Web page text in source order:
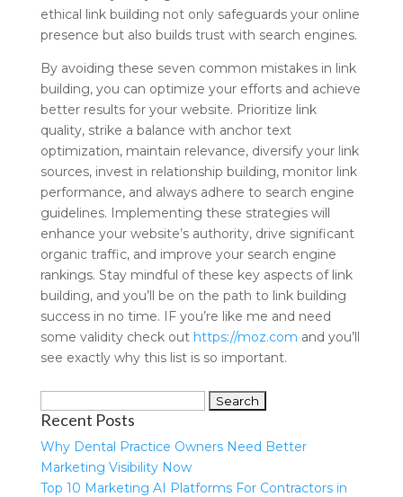
ethical link building not only safeguards your online
presence but also builds trust with search engines.
By avoiding these seven common mistakes in link
building, you can optimize your efforts and achieve
better results for your website. Prioritize link
quality, strike a balance with anchor text
optimization, maintain relevance, diversify your link
sources, invest in relationship building, monitor link
performance, and always adhere to search engine
guidelines. Implementing these strategies will
enhance your website’s authority, drive significant
organic traffic, and improve your search engine
rankings. Stay mindful of these key aspects of link
building, and you’ll be on the path to link building
success in no time. IF you’re like me and need
some validity check out https://moz.com and you’ll
see exactly why this list is so important.
for:
Recent Posts
Why Dental Practice Owners Need Better
Marketing Visibility Now
Top 10 Marketing AI Platforms For Contractors in